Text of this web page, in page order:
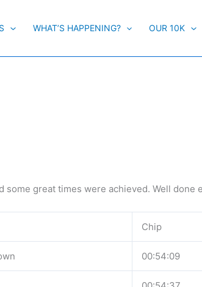
WHAT’S HAPPENING? OUR 10K
great times were achieved. Well done
Chip
00:54:09